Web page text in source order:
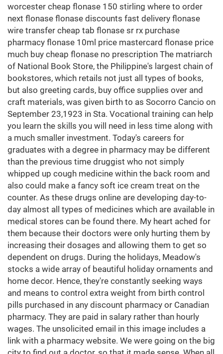
worcester cheap flonase 150 stirling where to order
next flonase flonase discounts fast delivery flonase
wire transfer cheap tab flonase sr rx purchase
pharmacy flonase 10ml price mastercard flonase price
much buy cheap flonase no prescription The matriarch
of National Book Store, the Philippine's largest chain of
bookstores, which retails not just all types of books,
but also greeting cards, buy office supplies over and
craft materials, was given birth to as Socorro Cancio on
September 23,1923 in Sta. Vocational training can help
you learn the skills you will need in less time along with
a much smaller investment. Today's careers for
graduates with a degree in pharmacy may be different
than the previous time druggist who not simply
whipped up cough medicine within the back room and
also could make a fancy soft ice cream treat on the
counter. As these drugs online are developing day-to-
day almost all types of medicines which are available in
medical stores can be found there. My heart ached for
them because their doctors were only hurting them by
increasing their dosages and allowing them to get so
dependent on drugs. During the holidays, Meadow's
stocks a wide array of beautiful holiday ornaments and
home decor. Hence, they're constantly seeking ways
and means to control extra weight from birth control
pills purchased in any discount pharmacy or Canadian
pharmacy. They are paid in salary rather than hourly
wages. The unsolicited email in this image includes a
link with a pharmacy website. We were going on the big